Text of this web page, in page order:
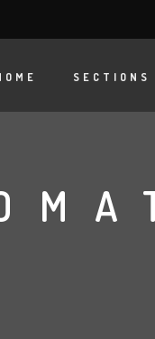
SECTIONS